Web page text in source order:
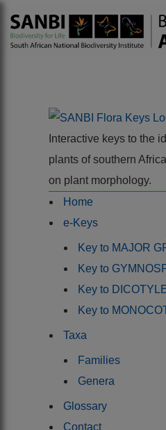
Interactive keys to the
plants of southern
on plant morphology.
Home
e-Keys
Key to MAJOR
Key to
Key to
Key to
Taxa
Families
Genera
Glossary
Contact